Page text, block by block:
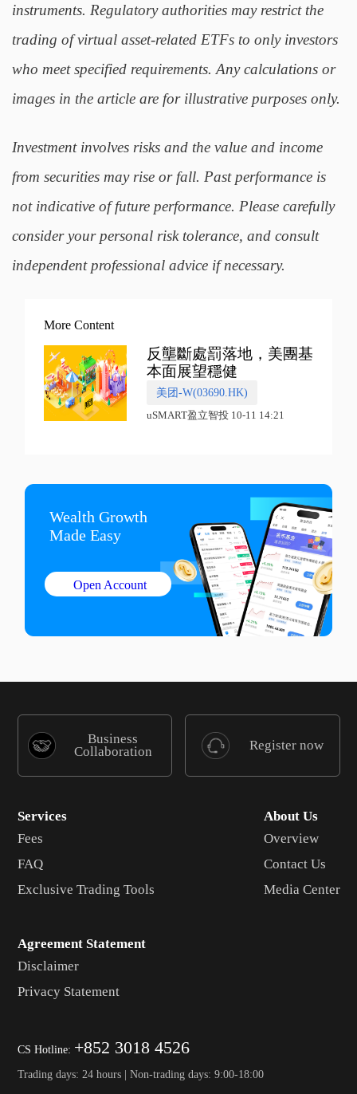
instruments. Regulatory authorities may restrict the
trading of virtual asset-related ETFs to only investors
who meet specified requirements. Any calculations or
images in the article are for illustrative purposes only.
Investment involves risks and the value and income
from securities may rise or fall. Past performance is
not indicative of future performance. Please carefully
consider your personal risk tolerance, and consult
independent professional advice if necessary.
More Content
反壟斷處罰落地，美團基
本面展望穩健
美团-W(03690.HK)
uSMART盈立智投 10-11 14:21
Wealth Growth
Made Easy
Open Account
Business
Collaboration
Register now
Services
Fees
FAQ
Exclusive Trading Tools
About Us
Overview
Contact Us
Media Center
Agreement Statement
Disclaimer
Privacy Statement
CS Hotline: +852 3018 4526
Trading days: 24 hours | Non-trading days: 9:00-18:00